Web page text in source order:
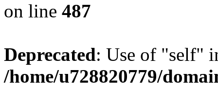
on line 487
Deprecated: Use of "self"
/home/u728820779/